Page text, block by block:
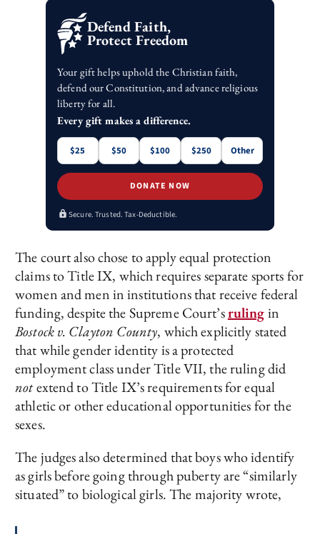
Defend Faith,
Protect Freedom
Your gift helps uphold the Christian faith,
defend our Constitution, and advance religious
liberty for all.
Every gift makes a difference.
$25 $50 $100 $250 Other
DONATE NOW
Secure. Trusted. Tax-Deductible.
The court also chose to apply equal protection
claims to Title IX, which requires separate sports for
women and men in institutions that receive federal
funding, despite the Supreme Court’srulingin
Bostock v. Clayton County, which explicitly stated
that while gender identity is a protected
employment class under Title VII, the ruling did
notextend to Title IX’s requirements for equal
athletic or other educational opportunities for the
sexes.
The judges also determined that boys who identify
as girls before going through puberty are “similarly
situated” to biological girls. The majority wrote,